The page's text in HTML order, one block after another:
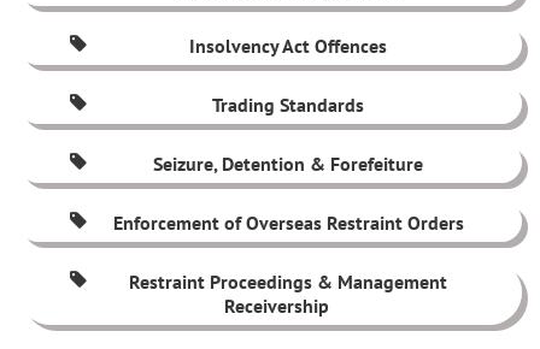
Insolvency Act Offences
Trading Standards
Seizure, Detention & Forefeiture
Enforcement of Overseas Restraint Orders
Restraint Proceedings & Management
Receivership